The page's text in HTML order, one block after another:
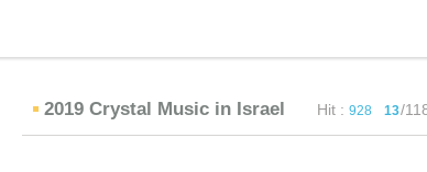
2019 Crystal Music in Israel Hit : 928 13/